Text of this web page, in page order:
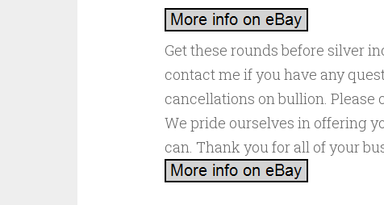
Get these rounds before silver
contact me if you have any
cancellations on bullion. Please
We pride ourselves in offering
can. Thank you for all of your